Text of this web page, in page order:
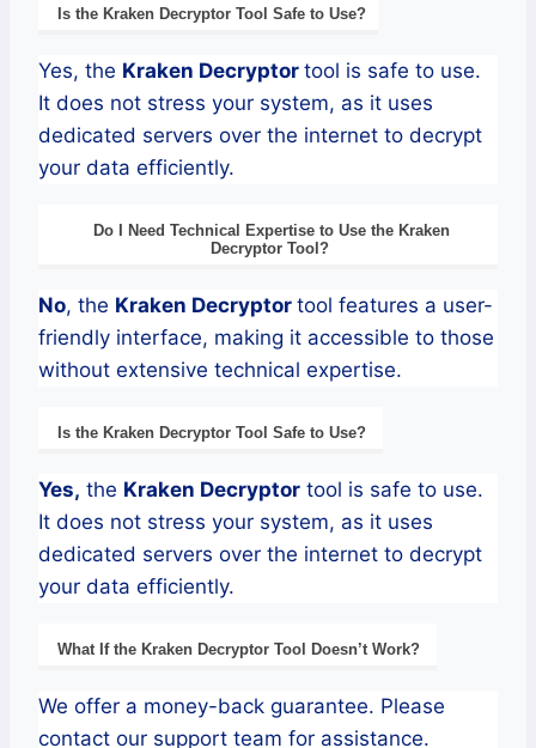
Is the Kraken Decryptor Tool Safe to Use?
Yes, the Kraken Decryptor tool is safe to use.
It does not stress your system, as it uses
dedicated servers over the internet to decrypt
your data efficiently.
Do I Need Technical Expertise to Use the Kraken
DecryptorTool?
No, the Kraken Decryptor tool features a user-
friendly interface, making it accessible to those
without extensive technical expertise.
Is the Kraken Decryptor Tool Safe to Use?
Yes, the Kraken Decryptor tool is safe to use.
It does not stress your system, as it uses
dedicated servers over the internet to decrypt
your data efficiently.
What If the Kraken Decryptor Tool Doesn’t Work?
We offer a money-back guarantee. Please
contact our support team for assistance.